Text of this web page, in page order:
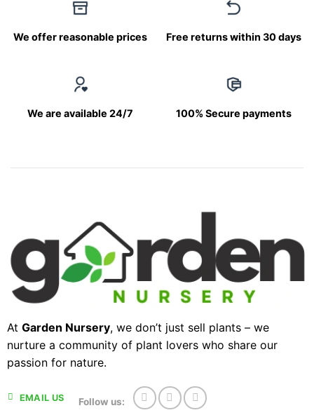
We offer reasonable prices Free returns within 30 days
We are available 24/7 100% Secure payments
At Garden Nursery, we don’t just sell plants – we
nurture a community of plant lovers who share our
passion for nature.
EMAIL US Follow us: